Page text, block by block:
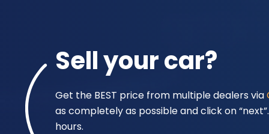
Sell your car?
Get the BEST price from multiple dealers via
as completely as possible and click on
hours.